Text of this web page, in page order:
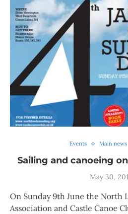
Events Main news
Sailing and canoeing
May 30,
On Sunday 9th June the North
Association and Castle Canoe